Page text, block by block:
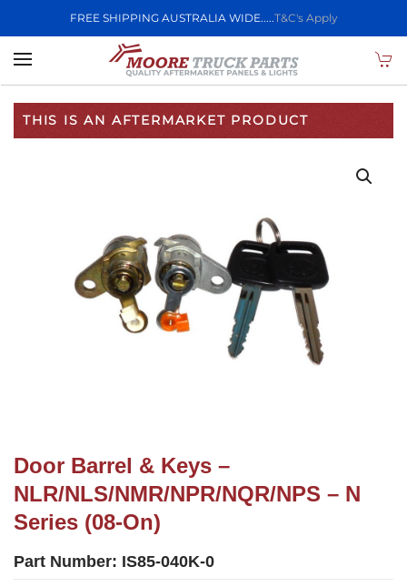
FREE SHIPPING AUSTRALIA WIDE.....T&C's Apply
Skip to main content
THIS IS AN AFTERMARKET PRODUCT
Door Barrel & Keys –
NLR/NLS/NMR/NPR/NQR/NPS – N
Series (08-On)
Part Number: IS85-040K-0